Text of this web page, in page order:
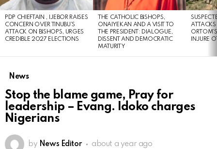
PDP CHIEFTAIN , IJEBOR RAISES
CONCERN OVER TINUBU’S
ATTACK ON BISHOPS, URGES
CREDIBLE 2027 ELECTIONS
THE CATHOLIC BISHOPS,
ONAIYEKAN AND A VISIT TO
THE PRESIDENT: DIALOGUE,
DISSENT AND DEMOCRATIC
MATURITY
INJURE
News
Stop the blame game, Pray for
leadership – Evang. Idoko charges
Nigerians
by News Editor about a year ago